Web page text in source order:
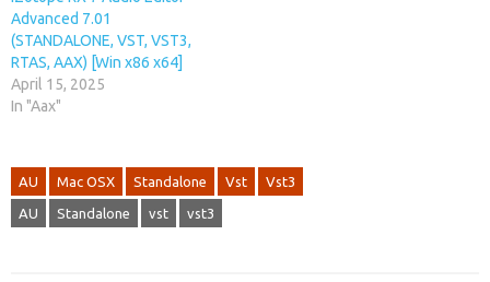
Advanced 7.01
(STANDALONE, VST, VST3,
RTAS, AAX) [Win x86 x64]
April 15, 2025
In "Aax"
AU Mac OSX Standalone Vst Vst3
AU Standalone vst vst3